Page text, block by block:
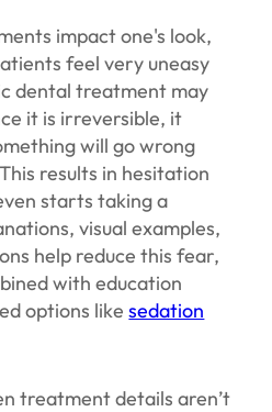
impact one's look,
feel very uneasy
dental treatment may
it is irreversible, it
will go wrong
results in hesitation
starts taking a
visual examples,
help reduce this fear,
with education
options likesedation
treatment details aren’t